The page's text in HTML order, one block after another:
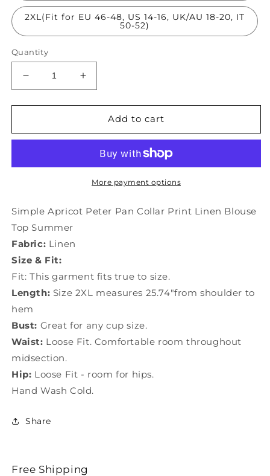
2XL(Fit for EU 46-48, US 14-16, UK/AU 18-20, IT
50-52)
Quantity
Decrease
quantity
for
Apricot
Collar
Blouse
Top
Summer
LY0208
Increase
quantity
for
Simple
Apricot
Pan
Collar
Print
Blouse
Add to cart
More payment options
Simple Apricot Peter Pan Collar Print Linen Blouse
Top Summer
Fabric: Linen
Size & Fit:
Fit: This garment fits true to size.
Length: Size 2XL measures 25.74"from shoulder to
hem
Bust: Great for any cup size.
Waist: Loose Fit. Comfortable room throughout
midsection.
Hip: Loose Fit - room for hips.
Hand Wash Cold.
Share
Free Shipping